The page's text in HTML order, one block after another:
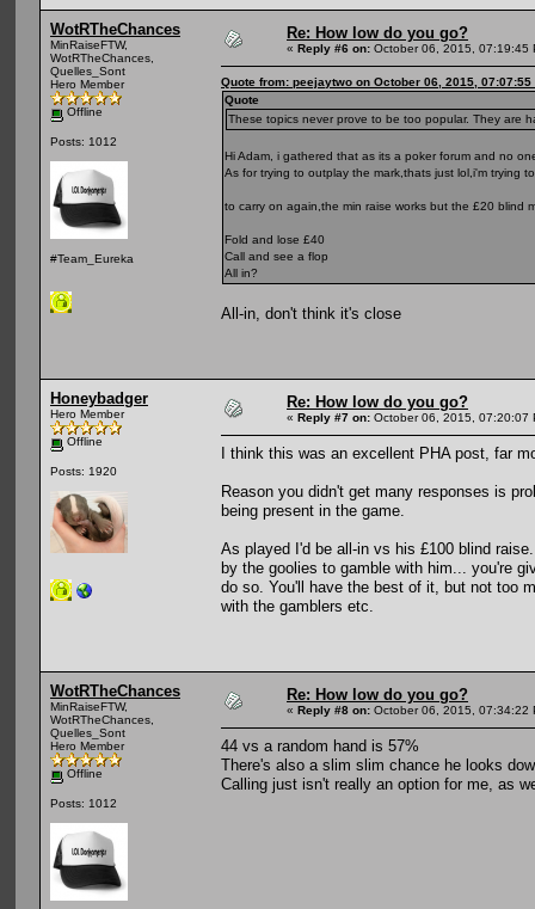
WotRTheChances
MinRaiseFTW,
WotRTheChances,
Quelles_Sont
Hero Member
Offline
Posts: 1012
#Team_Eureka
Re: How low do you go?
« Reply #6 on: October 06, 2015, 07:19:45
Quote from: peejaytwo on October 06, 2015, 07:07:55
Quote
These topics never prove to be too popular. They are
Hi Adam, i gathered that as its a poker forum and no
As for trying to outplay the mark,thats just lol,i'm trying
to carry on again,the min raise works but the £20 blind
Fold and lose £40
Call and see a flop
All in?
All-in, don't think it's close
Honeybadger
Hero Member
Offline
Posts: 1920
Re: How low do you go?
« Reply #7 on: October 06, 2015, 07:20:07
I think this was an excellent PHA post, far
Reason you didn't get many responses is
being present in the game.
As played I'd be all-in vs his £100 blind
by the goolies to gamble with him... you're
do so. You'll have the best of it, but not too
with the gamblers etc.
WotRTheChances
MinRaiseFTW,
WotRTheChances,
Quelles_Sont
Hero Member
Offline
Posts: 1012
Re: How low do you go?
« Reply #8 on: October 06, 2015, 07:34:22
44 vs a random hand is 57%
There's also a slim slim chance he looks
Calling just isn't really an option for me, as